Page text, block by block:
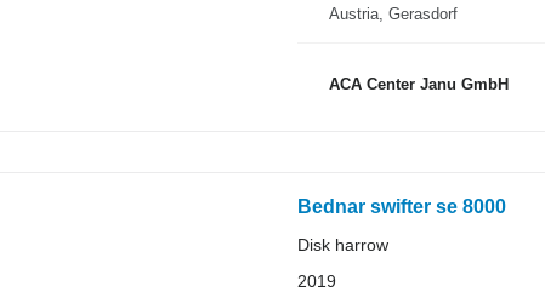
Austria, Gerasdorf
ACA Center Janu GmbH
Bednar swifter se 8000
Disk harrow
2019